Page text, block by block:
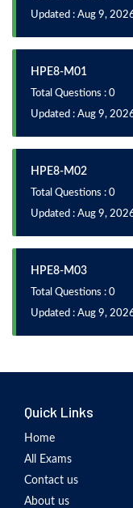
Updated : Aug 9,
HPE8-M01
Total Questions : 0
Updated : Aug 9,
HPE8-M02
Total Questions : 0
Updated : Aug 9,
HPE8-M03
Total Questions : 0
Updated : Aug 9,
Quick Links
Home
All Exams
Contact us
About us